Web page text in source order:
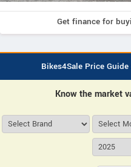
Get finance for
Bikes4Sale Price
Know the market